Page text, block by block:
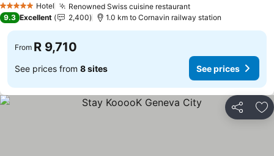
5 Stars Hotel Renowned Swiss cuisine restaurant
9.3 Excellent 2,400 1.0 km to Cornavin railway station
From R 9,710
See prices from 8 sites See prices
Share